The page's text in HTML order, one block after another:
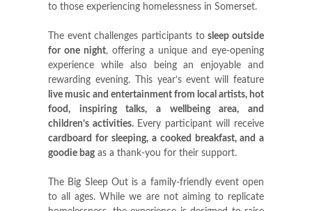
to those experiencing homelessness in Somerset.
The event challenges participants tosleep outside
for one night, offering a unique and eye-opening
experience while also being an enjoyable and
rewarding evening. This year’s event will feature
live music and entertainment from local artists, hot
food, inspiring talks,a wellbeing area, and
children’s activities. Every participant will receive
cardboard for sleeping, a cooked breakfast, and a
goodie bagas a thank-you for their support.
The Big Sleep Out is a family-friendly event open
to all ages. While we are not aiming to replicate